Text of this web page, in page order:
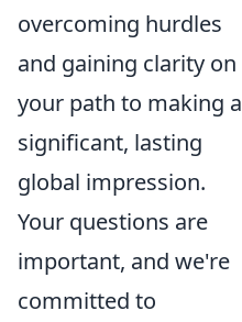
overcoming hurdles
and gaining clarity on
your path to making a
significant, lasting
global impression.
Your questions are
important, and we're
committed to